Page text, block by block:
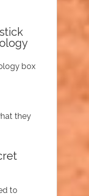
box
they
to